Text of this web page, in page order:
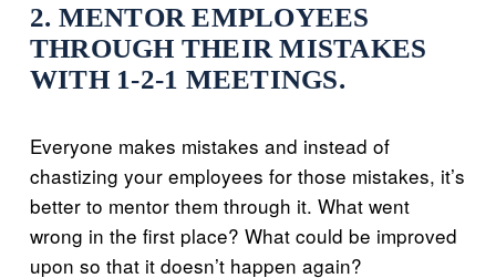
2. MENTOR EMPLOYEES
THROUGH THEIR MISTAKES
WITH 1-2-1 MEETINGS.
Everyone makes mistakes and instead of
chastizing your employees for those mistakes, it’s
better to mentor them through it. What went
wrong in the first place? What could be improved
upon so that it doesn’t happen again?